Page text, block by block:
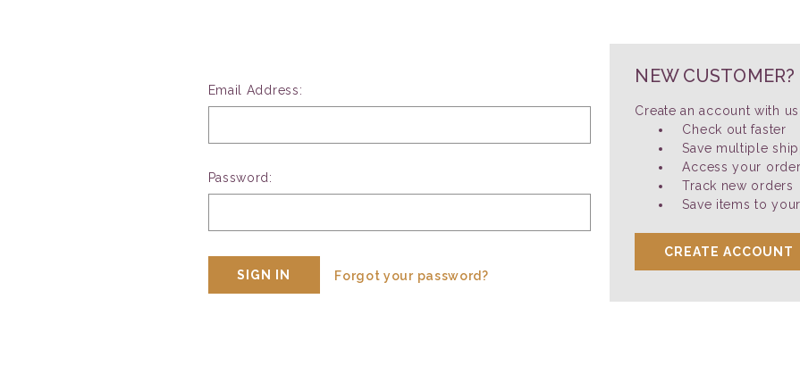
Email Address:
Password:
Forgot your password?
NEW CUSTOMER?
Create an account with
Check out faster
Save multiple
Access your
Track new orders
Save items to
CREATE ACCOUNT